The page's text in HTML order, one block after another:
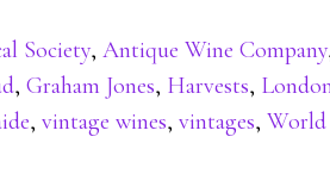
Society, Antique Wine Company
, Graham Jones, Harvests,
, vintage wines, vintages, World